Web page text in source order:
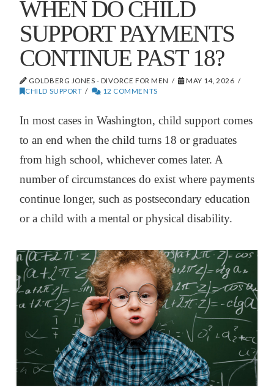
WHEN DO CHILD
SUPPORT PAYMENTS
CONTINUE PAST 18?
GOLDBERG JONES - DIVORCE FOR MEN
MAY 14, 2026
CHILD SUPPORT
12 COMMENTS
In most cases in Washington, child support comes
to an end when the child turns 18 or graduates
from high school, whichever comes later. A
number of circumstances do exist where payments
continue longer, such as postsecondary education
or a child with a mental or physical disability.